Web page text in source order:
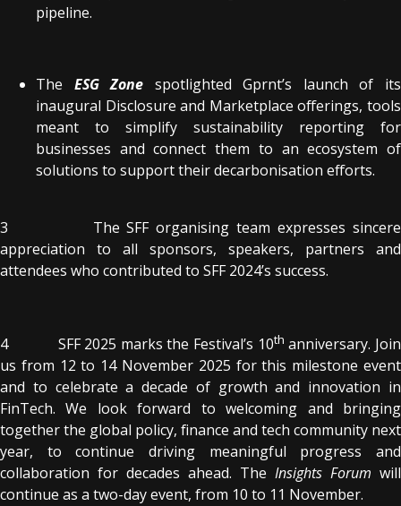
pipeline.
The ESG Zone spotlighted Gprnt’s launch of its
inaugural Disclosure and Marketplace offerings, tools
meant to simplify sustainability reporting for
businesses and connect them to an ecosystem of
solutions to support their decarbonisation efforts.
3 The SFF organising team expresses sincere
appreciation to all sponsors, speakers, partners and
attendees who contributed to SFF 2024’s success.
4 SFF 2025 marks the Festival’s 10th anniversary. Join
us from 12 to 14 November 2025 for this milestone event
and to celebrate a decade of growth and innovation in
FinTech. We look forward to welcoming and bringing
together the global policy, finance and tech community next
year, to continue driving meaningful progress and
collaboration for decades ahead. The Insights Forum will
continue as a two-day event, from 10 to 11 November.